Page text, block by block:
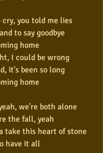
cry, you told me lies
to say goodbye
home
I could be wrong
it's been so long
home
we're both alone
the fall, yeah
take this heart of stone
have it all